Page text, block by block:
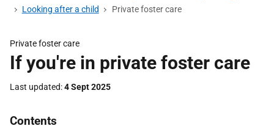
Looking after a child
Private foster care
Private foster care
If you're in private foster care
Last updated 4 Sept 2025
Contents